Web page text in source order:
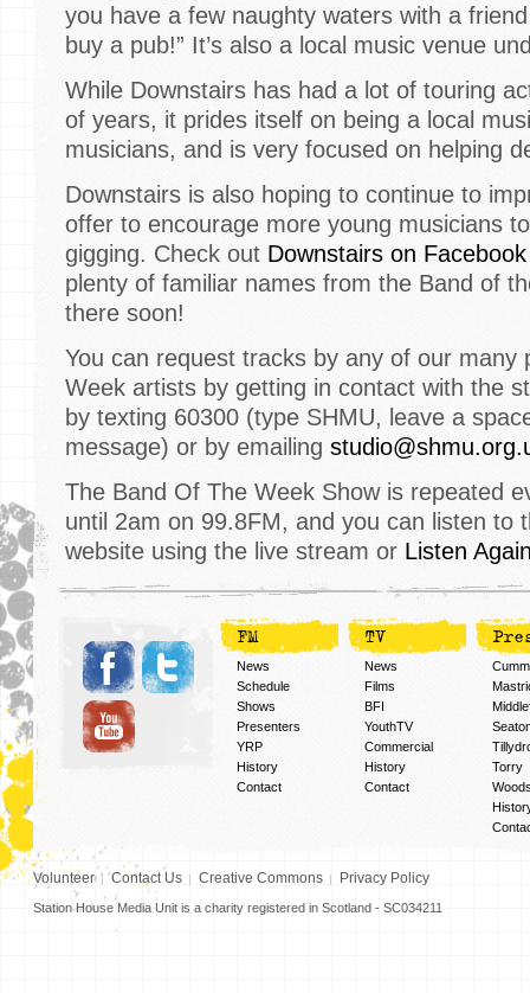
you have a few naughty waters with a
buy a pub!” It’s also a local music venue
While Downstairs has had a lot of touring
of years, it prides itself on being a local
musicians, and is very focused on helping
Downstairs is also hoping to continue to
offer to encourage more young musicians
gigging. Check out Downstairs on Facebook
plenty of familiar names from the Band of
there soon!
You can request tracks by any of our many
Week artists by getting in contact with the
by texting 60300 (type SHMU, leave a
message) or by emailing
The Band Of The Week Show is repeated
until 2am on 99.8FM, and you can listen to
website using the live stream or Listen
FM
News
Schedule
Shows
Presenters
YRP
History
Contact
TV
News
Films
BFI
YouthTV
Commercial
History
Contact
Torry
Volunteer Contact Us Creative Commons Privacy Policy
Station House Media Unit is a charity registered in Scotland - SC034211